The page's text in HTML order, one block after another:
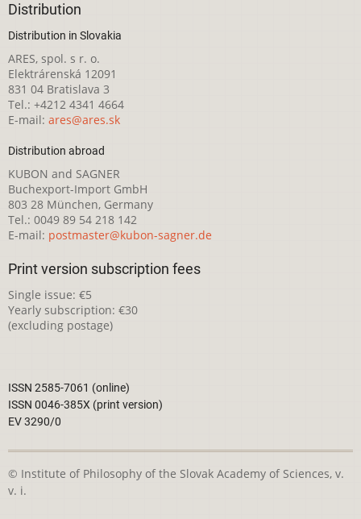
Distribution
Distribution in Slovakia
ARES, spol. s r. o.
Elektrárenská 12091
831 04 Bratislava 3
Tel.: +4212 4341 4664
E-mail: ares@ares.sk
Distribution abroad
KUBON and SAGNER
Buchexport-Import GmbH
803 28 München, Germany
Tel.: 0049 89 54 218 142
E-mail: postmaster@kubon-sagner.de
Print version subscription fees
Single issue: €5
Yearly subscription: €30
(excluding postage)
ISSN 2585-7061 (online)
ISSN 0046-385X (print version)
EV 3290/0
© Institute of Philosophy of the Slovak Academy of Sciences, v.
v. i.